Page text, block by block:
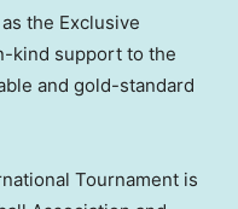
the Exclusive
kind support to the
and gold-standard
Tournament is